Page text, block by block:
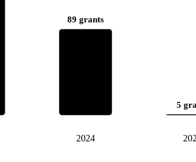
89 grants
2024
5